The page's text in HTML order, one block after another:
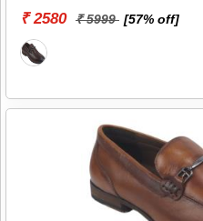
₹ 2580 ₹ 5999 [57% off]